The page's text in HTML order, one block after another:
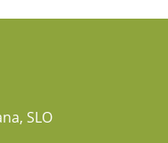
SLO